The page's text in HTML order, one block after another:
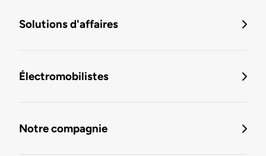
Solutions d'affaires
Électromobilistes
Notre compagnie